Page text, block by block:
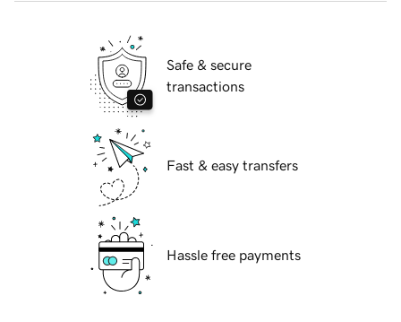
Safe & secure
transactions
Fast & easy transfers
Hassle free payments